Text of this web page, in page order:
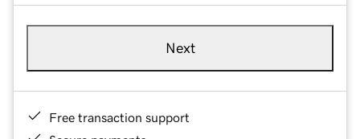
Next
Free transaction support